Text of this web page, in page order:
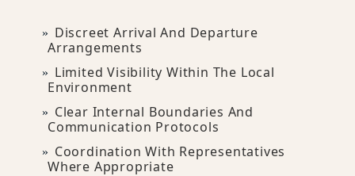
Discreet Arrival And Departure
Arrangements
Limited Visibility Within The Local
Environment
Clear Internal Boundaries And
Communication Protocols
Coordination With Representatives
Where Appropriate